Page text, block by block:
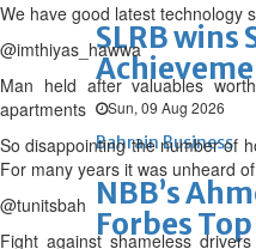
SLRB wins
Sun, 09 Aug 2026
Bahrain Business
NBB’s
Forbes
We have good latest technology
@imthiyas_hawwa
Man held after valuables
apartments
So disappointing the number of
For many years it was unheard
@tunitsbah
Fight against shameless